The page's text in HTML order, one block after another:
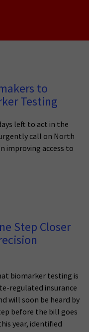
to
Testing
left to act in the
call on North
improving access to
Step Closer
biomarker testing is
regulated insurance
will soon be heard by
before the bill goes
year, identified